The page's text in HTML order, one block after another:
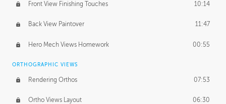
Front View Finishing Touches 10:14
Back View Paintover 11:47
Hero Mech Views Homework 00:55
ORTHOGRAPHIC VIEWS
Rendering Orthos 07:53
Ortho Views Layout 06:30